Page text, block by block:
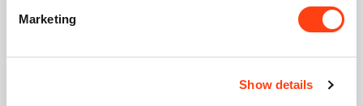
Marketing
Show details
Australia: +61 261 452 888